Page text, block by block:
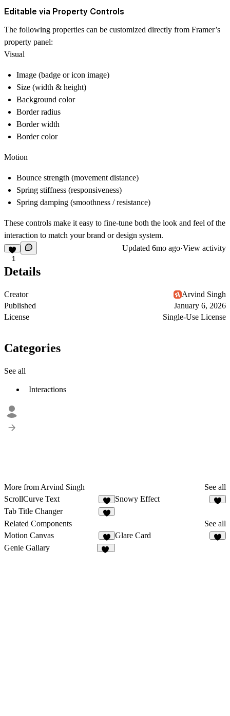
Editable via Property Controls
The following properties can be customized directly from Framer’s
property panel:
Visual
Image (badge or icon image)
Size (width & height)
Background color
Border radius
Border width
Border color
Motion
Bounce strength (movement distance)
Spring stiffness (responsiveness)
Spring damping (smoothness / resistance)
These controls make it easy to fine-tune both the look and feel of the
interaction to match your brand or design system.
1
Updated 6mo ago·View activity
Details
Creator
Arvind Singh
Published
January 6, 2026
License
Single-Use License
Categories
See all
Interactions
More from Arvind Singh
See all
ScrollCurve Text
2
Snowy Effect
Tab Title Changer
Related Components
See all
Motion Canvas
7
Glare Card
Genie Gallary